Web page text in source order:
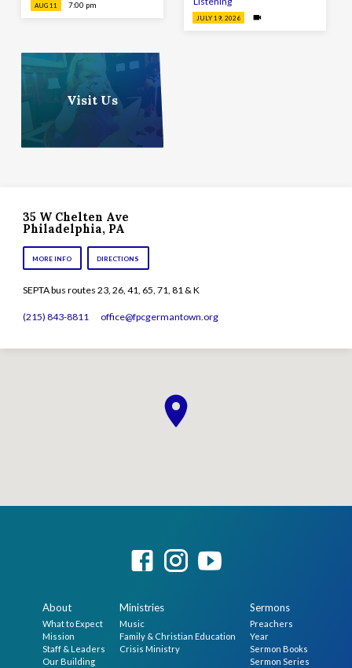
AUG 11 7:00 pm
JULY 19, 2026
Visit Us
35 W Chelten Ave
Philadelphia, PA
MORE INFO DIRECTIONS
SEPTA bus routes 23, 26, 41, 65, 71, 81 & K
(215) 843-8811 office​@fpcgermantown.org
About
What to Expect
Mission
Staff & Leaders
Our Building
Ministries
Music
Family & Christian Education
Crisis Ministry
Sermons
Preachers
Year
Sermon Books
Sermon Series